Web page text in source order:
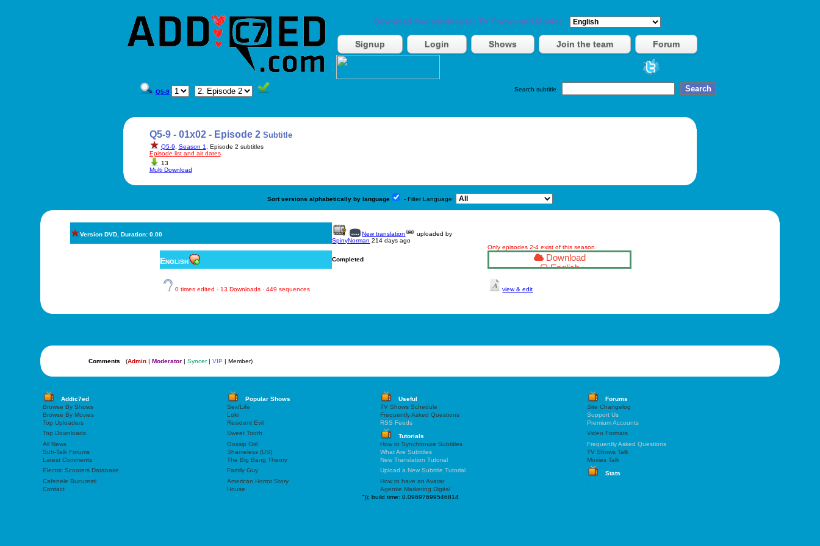
Download free subtitles for TV Shows and Movies.
Signup Login Shows Join the team Forum
Q5-9 Search subtitle
Q5-9 - 01x02 - Episode 2 Subtitle
Q5-9 Season 1
, Episode 2 subtitles
Episode list and air dates
13
Multi Download
Sort versions alphabetically by language - Filter Language:
Version DVD, Duration: 0.00 New translation
uploaded by
SpinyNorman 214 days ago
Only episodes 2-4 exist of this season.
English Completed
Download
English
0 times edited · 13 Downloads · 449 sequences view & edit
Comments (Admin| Moderator| Syncer| VIP | Member)
Addic7ed Popular Shows Useful
Forums
Browse By Shows
Sex/Life TV Shows Schedule
Site Changelog
Browse By Movies
Loki Frequently Asked Questions
Support Us
Top Uploaders
Resident Evil RSS Feeds
Premium Accounts
Top Downloads
Sweet Tooth Tutorials
Video Formats
All News
Gossip Girl How to Synchronize Subtitles
Frequently Asked Questions
Sub-Talk Forums
Shameless (US) What Are Subtitles
TV Shows Talk
Latest Comments
The Big Bang Theory New Translation Tutorial
Movies Talk
Electric Scooters Database
Family Guy Upload a New Subtitle Tutorial
Stats
Cafenele Bucuresti
American Horror Story How to have an Avatar
Contact
House
Agentie Marketing Digital
")); build time: 0.09697699546814